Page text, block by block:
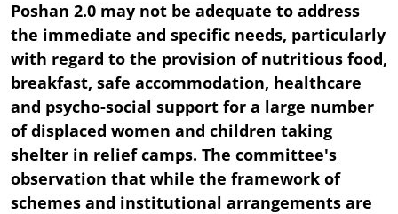
Poshan 2.0 may not be adequate to address
the immediate and specific needs, particularly
with regard to the provision of nutritious food,
breakfast, safe accommodation, healthcare
and psycho-social support for a large number
of displaced women and children taking
shelter in relief camps. The committee's
observation that while the framework of
schemes and institutional arrangements are